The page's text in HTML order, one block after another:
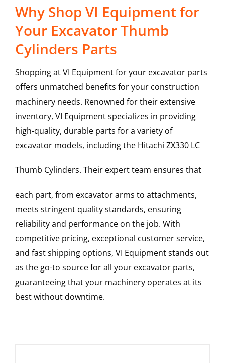
Why Shop VI Equipment for
Your Excavator Thumb
Cylinders Parts
Shopping at VI Equipment for your excavator parts
offers unmatched benefits for your construction
machinery needs. Renowned for their extensive
inventory, VI Equipment specializes in providing
high-quality, durable parts for a variety of
excavator models, including the Hitachi ZX330 LC
Thumb Cylinders. Their expert team ensures that
each part, from excavator arms to attachments,
meets stringent quality standards, ensuring
reliability and performance on the job. With
competitive pricing, exceptional customer service,
and fast shipping options, VI Equipment stands out
as the go-to source for all your excavator parts,
guaranteeing that your machinery operates at its
best without downtime.